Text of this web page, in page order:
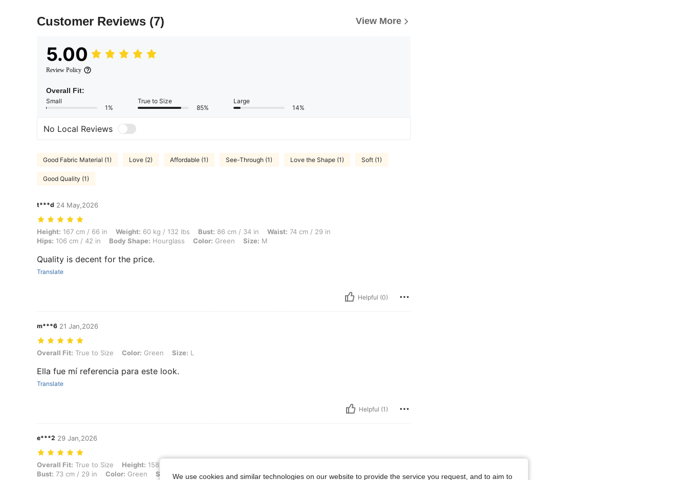
Customer Reviews (7) View More
5.00
Review Policy
Overall Fit:
Small
1%
True to Size
85%
Large
14%
No Local Reviews
Good Fabric Material (1) Love (2) Affordable (1) See-Through (1) Love the Shape (1) Soft (1)
Good Quality (1)
t***d 24 May,2026
Height: 167 cm / 66 in, Weight: 60 kg / 132 lbs, Bust: 86 cm / 34 in, Waist: 74 cm / 29 in, Hips: 106 cm / 42 in, Body Shape: Hourglass, Color: Green, Size: M
Height: 167 cm / 66 in Weight: 60 kg / 132 lbs Bust: 86 cm / 34 in Waist: 74 cm / 29 in
Hips: 106 cm / 42 in Body Shape: Hourglass Color: Green Size: M
Quality is decent for the price.
Translate
Helpful (0)
m***6 21 Jan,2026
Overall Fit: True to Size, Color: Green, Size: L
Overall Fit: True to Size Color: Green Size: L
Ella fue mí referencia para este look.
Translate
Helpful (1)
e***2 29 Jan,2026
Overall Fit: True to Size, Height: 158 cm / 62 in, Weight: 68 kg / 150 lbs, Hips: 80 cm / 31 in, Bust: 73 cm / 29 in, Color: Green, Size: M
Overall Fit: True to Size Height: 158 cm / 62 in
Bust: 73 cm / 29 in Color: Green Size: M
We use cookies and similar technologies on our website to provide the service you request, and to aim to